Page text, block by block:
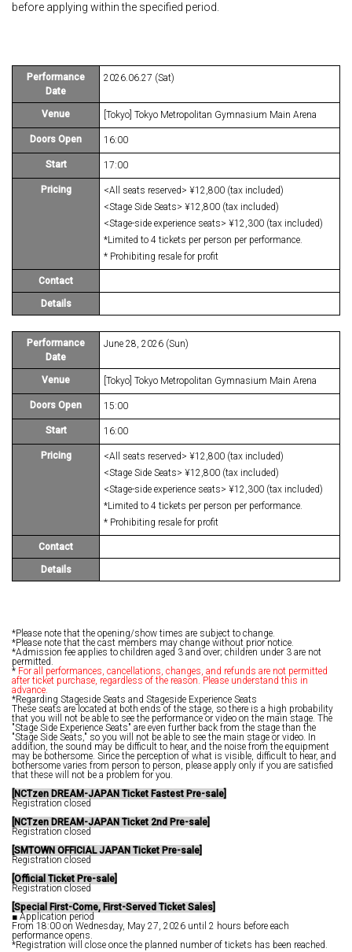
before applying within the specified period.
Performance
Date
2026.06.27 (Sat)
Venue [Tokyo] Tokyo Metropolitan Gymnasium Main Arena
Doors Open 16:00
Start 17:00
Pricing
<All seats reserved> ¥12,800 (tax included)
<Stage Side Seats> ¥12,800 (tax included)
<Stage-side experience seats> ¥12,300 (tax included)
*Limited to 4 tickets per person per performance.
* Prohibiting resale for profit
Contact
Details
Performance
Date
June 28, 2026 (Sun)
Venue [Tokyo] Tokyo Metropolitan Gymnasium Main Arena
Doors Open 15:00
Start 16:00
Pricing
<All seats reserved> ¥12,800 (tax included)
<Stage Side Seats> ¥12,800 (tax included)
<Stage-side experience seats> ¥12,300 (tax included)
*Limited to 4 tickets per person per performance.
* Prohibiting resale for profit
Contact
Details
*Please note that the opening/show times are subject to change.
*Please note that the cast members may change without prior notice.
*Admission fee applies to children aged 3 and over; children under 3 are not
permitted.
* For all performances, cancellations, changes, and refunds are not permitted
after ticket purchase, regardless of the reason. Please understand this in
advance.
*Regarding Stageside Seats and Stageside Experience Seats
These seats are located at both ends of the stage, so there is a high probability
that you will not be able to see the performance or video on the main stage. The
"Stage Side Experience Seats" are even further back from the stage than the
"Stage Side Seats," so you will not be able to see the main stage or video. In
addition, the sound may be difficult to hear, and the noise from the equipment
may be bothersome. Since the perception of what is visible, difficult to hear, and
bothersome varies from person to person, please apply only if you are satisfied
that these will not be a problem for you.
[NCTzen DREAM-JAPAN Ticket Fastest Pre-sale]
Registration closed
[NCTzen DREAM-JAPAN Ticket 2nd Pre-sale]
Registration closed
[SMTOWN OFFICIAL JAPAN Ticket Pre-sale]
Registration closed
[Official Ticket Pre-sale]
Registration closed
[Special First-Come, First-Served Ticket Sales]
■ Application period
From 18:00 on Wednesday, May 27, 2026 until 2 hours before each
performance opens.
*Registration will close once the planned number of tickets has been reached.